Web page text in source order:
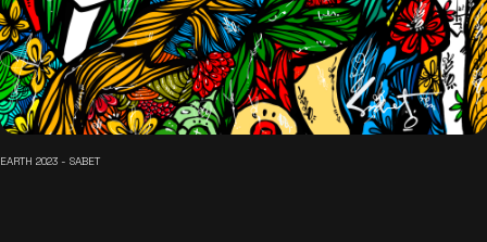
EARTH 2023 - SABET